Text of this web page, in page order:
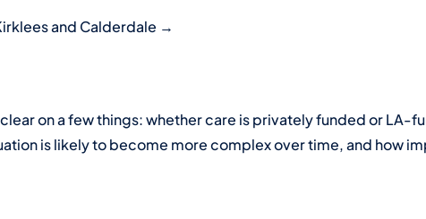
and Calderdale →
on a few things: whether care is privately funded or LA-
is likely to become more complex over time, and how